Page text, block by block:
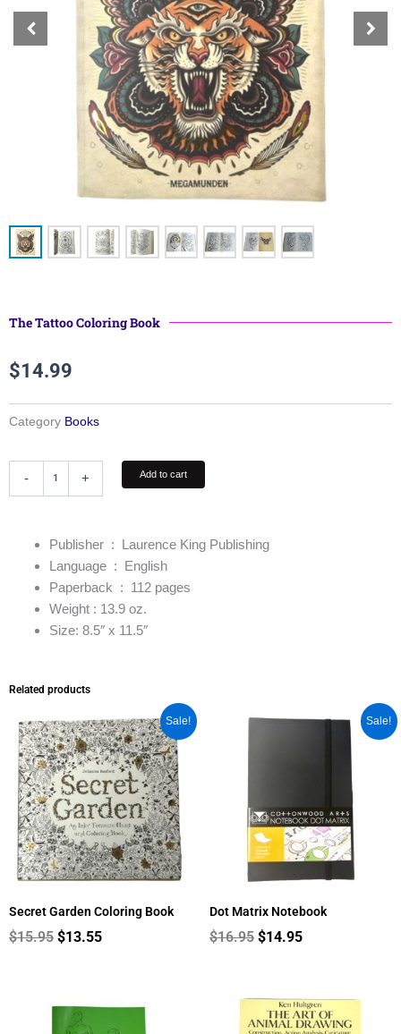
The Tattoo Coloring Book
$14.99
Category Books
-
quantity
+ Add to cart
Publisher ‏ : ‎ Laurence King Publishing
Language ‏ : ‎ English
Paperback ‏ : ‎ 112 pages
Weight : 13.9 oz.
Size: 8.5″ x 11.5″
Related products
Sale!
Secret Garden Coloring Book
$15.95
Original
price
was:
$15.95.
$13.55
Current
price
is:
$13.55.
Sale!
Dot Matrix Notebook
$16.95
Original
$14.95
Current